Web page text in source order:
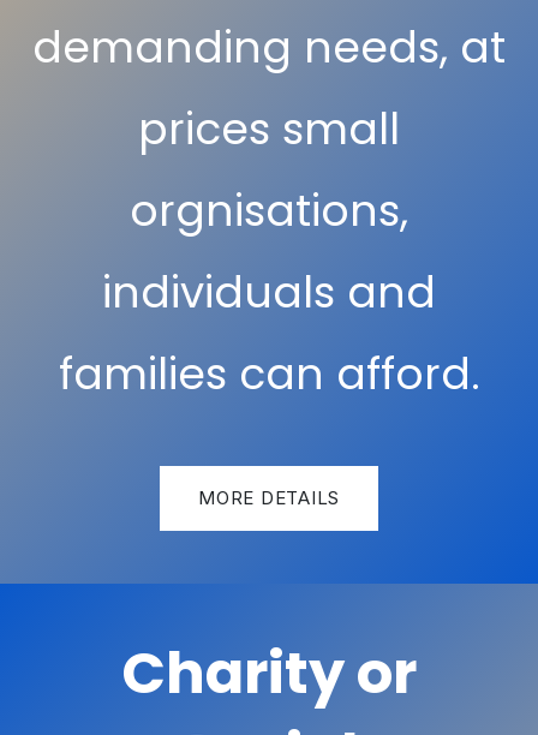
demanding needs, at
prices small
orgnisations,
individuals and
families can afford.
MORE DETAILS
Charity or